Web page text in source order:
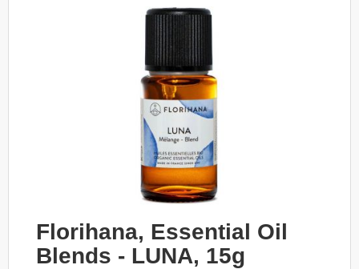
Florihana, Essential Oil
Blends - LUNA, 15g